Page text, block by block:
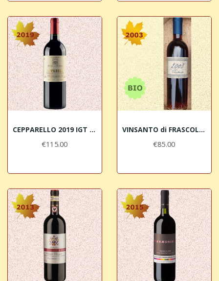
CEPPARELLO 2019 IGT Toscana Isole e Olena
€115.00
VINSANTO di FRASCOLE 2003 Chianti Rufina DOC BIO
€85.00